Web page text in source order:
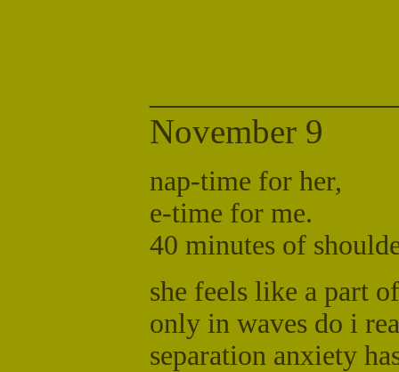
November 9
nap-time for her,
e-time for me.
40 minutes of
she feels like a part
only in waves do i
separation anxiety